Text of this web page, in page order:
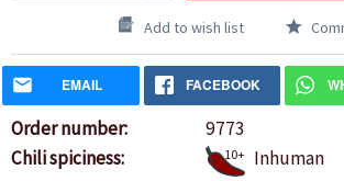
Add to wish list
EMAIL FACEBOOK
Order number:
9773
Chili spiciness:
10+ Inhuman